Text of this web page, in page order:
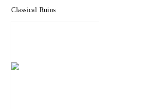
Classical Ruins